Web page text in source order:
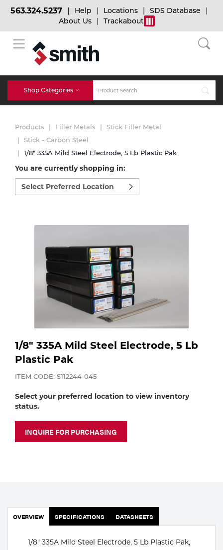
BACK
Bulk Gas
Micro-Bulk Gas
Gas Installations
Expert Consultation
Technical Gas Services
Specialty Gases
Laser Gas
Lab Gases
Pipe Purging
Industrial Gases
BACK
Cylinder Tracking
Dry Ice
Dry Ice Blasting Equipment
Rental Services
Repair Center
Vendor Managed Inventory
BACK
Welding and Safety Training
MIG Welding
TIG Welding
Stick Welding
Multi-process
Engine-Driven
563.324.5237 Help Locations
SDS Database
About Us
Trackabout
Shop Categories
Accessories
Parts
Purchase
Equipment
Gases
Gas
Apparatus
MIG
Products Filler Metals
Stick Filler Metal
Stick - Carbon Steel
1/8" 335A Mild Steel Electrode, 5 Lb Plastic Pak
You are currently shopping in:
Select
preferred
location
1/8" 335A Mild Steel Electrode, 5 Lb
Plastic Pak
ITEM CODE: S112244-045
Select your preferred location to view inventory
status.
INQUIRE FOR PURCHASING
OVERVIEW SPECIFICATIONS DATASHEETS
1/8" 335A Mild Steel Electrode, 5 Lb Plastic Pak,